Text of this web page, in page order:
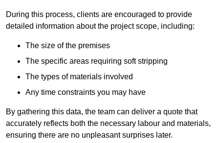
During this process, clients are encouraged to provide
detailed information about the project scope, including:
The size of the premises
The specific areas requiring soft stripping
The types of materials involved
Any time constraints you may have
By gathering this data, the team can deliver a quote that
accurately reflects both the necessary labour and materials,
ensuring there are no unpleasant surprises later.